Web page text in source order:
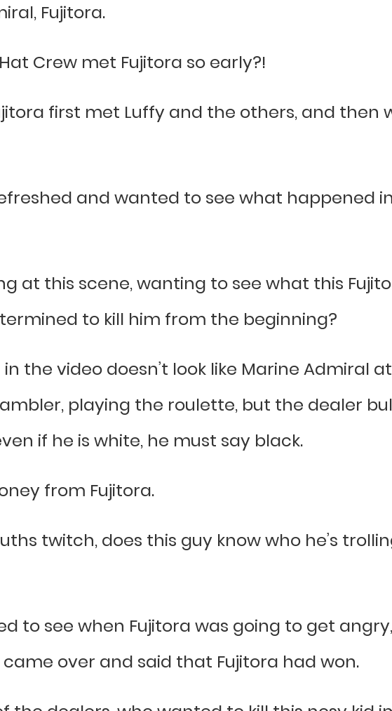
Fujitora.
Crew met Fujitora so early?!
first met Luffy and the others, and then
and wanted to see what happened
at this scene, wanting to see what this
to kill him from the beginning?
the video doesn’t look like Marine Admiral
playing the roulette, but the dealer
if he is white, he must say black.
from Fujitora.
twitch, does this guy know who he’s
to see when Fujitora was going to get
over and said that Fujitora had won.